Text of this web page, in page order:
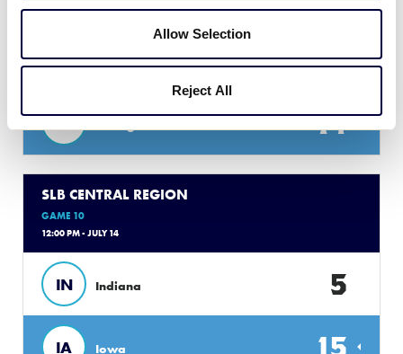
Allow Selection
Reject All
10:00 AM - JULY 14
KY Kentucky 2
14
SLB CENTRAL REGION
GAME 10
12:00 PM - JULY 14
IN Indiana 5
IA Iowa 15